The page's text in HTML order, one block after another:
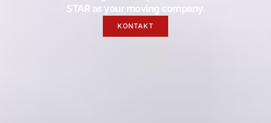
STAR as your moving company.
KONTAKT